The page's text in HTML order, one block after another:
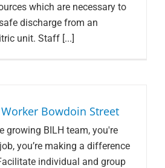
which are necessary to
discharge from an
unit. Staff [...]
Bowdoin Street
growing BILH team, you're
you’re making a difference
individual and group